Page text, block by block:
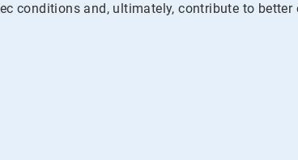
conditions and, ultimately, contribute to better